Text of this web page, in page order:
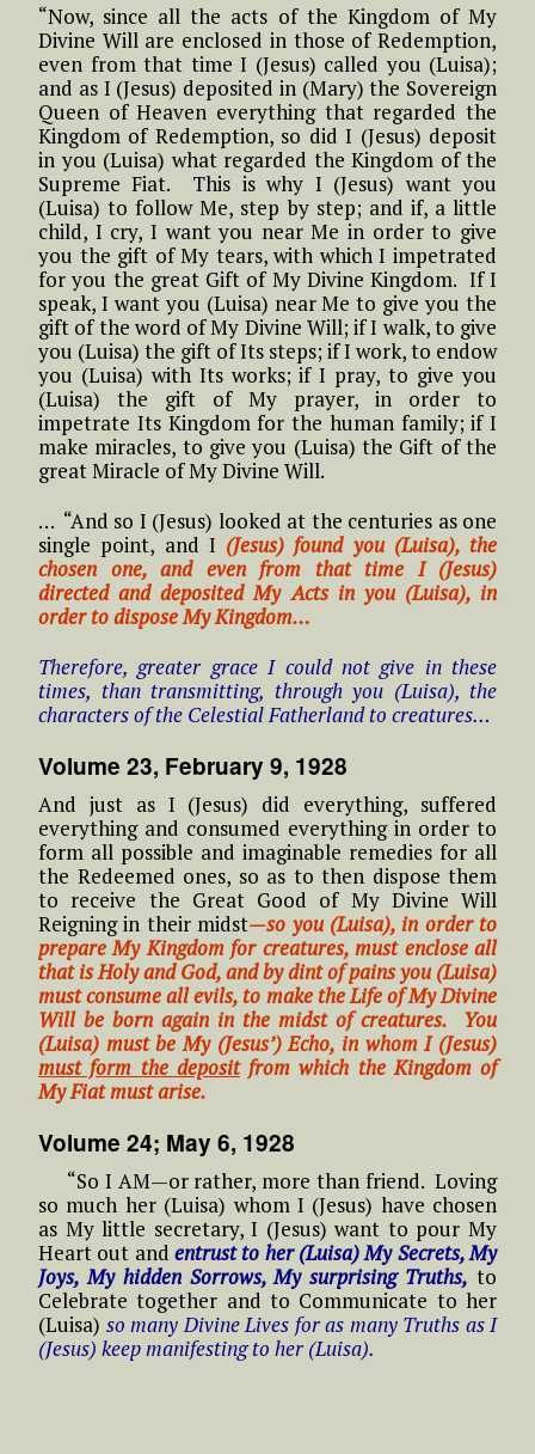
“Now, since all the acts of the Kingdom of My
Divine Will are enclosed in those of Redemption,
even from that time I (Jesus) called you (Luisa);
and as I (Jesus) deposited in (Mary) the Sovereign
Queen of Heaven everything that regarded the
Kingdom of Redemption, so did I (Jesus) deposit
in you (Luisa) what regarded the Kingdom of the
Supreme Fiat. This is why I (Jesus) want you
(Luisa) to follow Me, step by step; and if, a little
child, I cry, I want you near Me in order to give
you the gift of My tears, with which I impetrated
for you the great Gift of My Divine Kingdom. If I
speak, I want you (Luisa) near Me to give you the
gift of the word of My Divine Will; if I walk, to give
you (Luisa) the gift of Its steps; if I work, to endow
you (Luisa) with Its works; if I pray, to give you
(Luisa) the gift of My prayer, in order to
impetrate Its Kingdom for the human family; if I
make miracles, to give you (Luisa) the Gift of the
great Miracle of My Divine Will.
… “And so I (Jesus) looked at the centuries as one
single point, and I (Jesus) found you (Luisa), the
chosen one, and even from that time I (Jesus)
directed and deposited My Acts in you (Luisa), in
order to dispose My Kingdom…
Therefore, greater grace I could not give in these
times, than transmitting, through you (Luisa), the
characters of the Celestial Fatherland to creatures…
Volume 23, February 9, 1928
And just as I (Jesus) did everything, suffered
everything and consumed everything in order to
form all possible and imaginable remedies for all
the Redeemed ones, so as to then dispose them
to receive the Great Good of My Divine Will
Reigning in their midst—so you (Luisa), in order to
prepare My Kingdom for creatures, must enclose all
that is Holy and God, and by dint of pains you (Luisa)
must consume all evils, to make the Life of My Divine
Will be born again in the midst of creatures. You
(Luisa) must be My (Jesus’) Echo, in whom I (Jesus)
must form the depositfrom which the Kingdom of
My Fiat must arise.
Volume 24; May 6, 1928
“So I AM—or rather, more than friend. Loving
so much her (Luisa) whom I (Jesus) have chosen
as My little secretary, I (Jesus) want to pour My
Heart out and entrust to her (Luisa) My Secrets, My
Joys, My hidden Sorrows, My surprising Truths, to
Celebrate together and to Communicate to her
(Luisa) so many Divine Lives for as many Truths as I
(Jesus) keep manifesting to her (Luisa).